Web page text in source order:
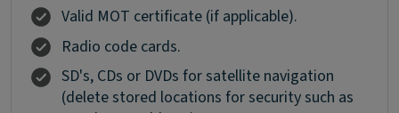
Valid MOT certificate (if applicable).
Radio code cards.
SD's, CDs or DVDs for satellite navigation
(delete stored locations for security such as